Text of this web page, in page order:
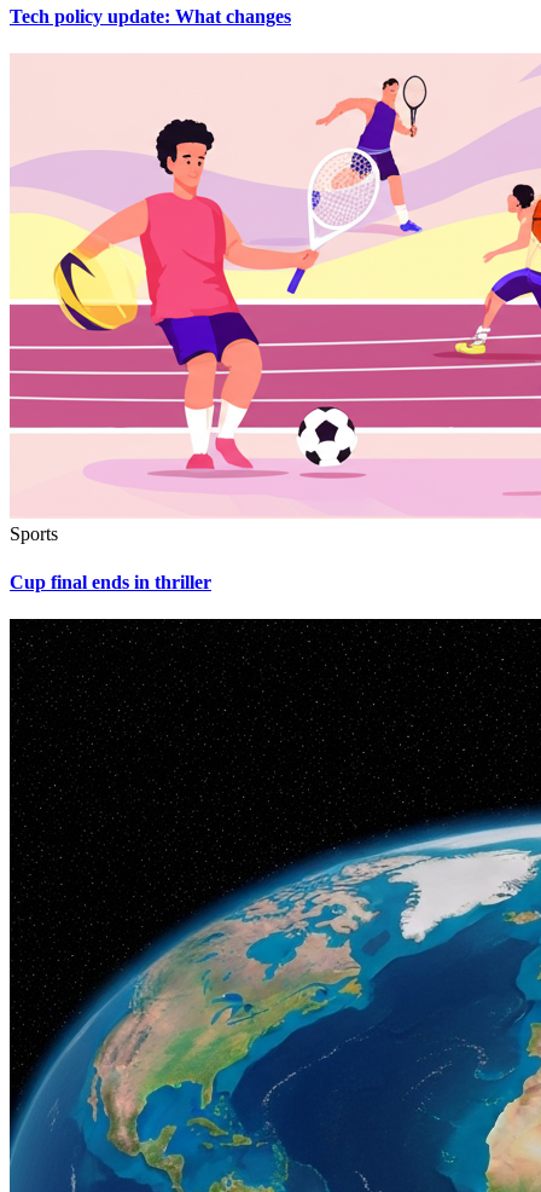
Tech policy update: What changes
Sports
Cup final ends in thriller